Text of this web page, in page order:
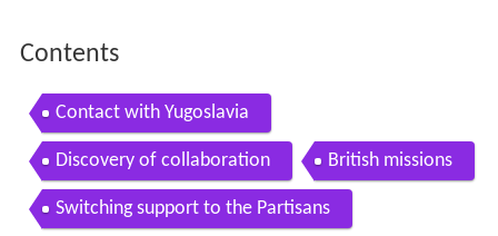
Switching support to the Partisans
American missions Soviet missions
Allied bombings Aftermath
References